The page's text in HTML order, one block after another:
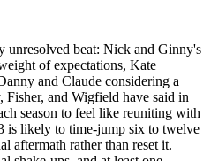
unresolved beat: Nick and Ginny's
of expectations, Kate
and Claude considering a
Fisher, and Wigfield have said in
season to feel like reuniting with
is likely to time-jump six to twelve
aftermath rather than reset it.